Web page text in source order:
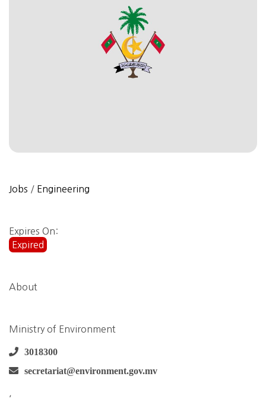
Jobs / Engineering
Expires On:
Expired
About
Ministry of Environment
3018300
secretariat@environment.gov.mv